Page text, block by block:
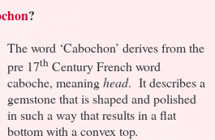
?
The word ‘Cabochon’ derives from the
pre 17thCentury French word
caboche, meaninghead. It describes a
gemstone that is shaped and polished
in such a way that results in a flat
bottom with a convex top.